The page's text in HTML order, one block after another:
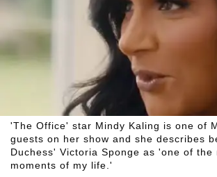
'The Office' star Mindy Kaling is one of
guests on her show and she describes
Duchess' Victoria Sponge as 'one of the
moments of my life.'